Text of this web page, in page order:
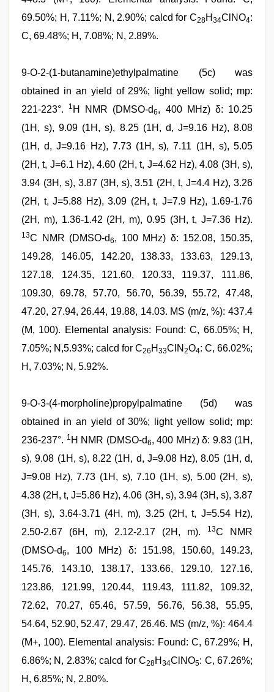
69.50%; H, 7.11%; N, 2.90%; calcd for C28H 34ClNO4:
C, 69.48%; H, 7.08%; N, 2.89%.
9-O-2-(1-butanamine)ethylpalmatine (5c) was
obtained in an yield of 29%; light yellow solid; mp:
221-223°.
1 H NMR (DMSO-d6, 400 MHz) δ: 10.25
(1H, s), 9.09 (1H, s), 8.25 (1H, d, J=9.16 Hz), 8.08
(1H, d, J=9.16 Hz), 7.73 (1H, s), 7.11 (1H, s), 5.05
(2H, t, J=6.1 Hz), 4.60 (2H, t, J=4.62 Hz), 4.08 (3H, s),
3.94 (3H, s), 3.87 (3H, s), 3.51 (2H, t, J=4.4 Hz), 3.26
(2H, t, J=5.88 Hz), 3.09 (2H, t, J=7.9 Hz), 1.69-1.76
(2H, m), 1.36-1.42 (2H, m), 0.95 (3H, t, J=7.36 Hz).
13C NMR (DMSO-d6, 100 MHz) δ: 152.08, 150.35,
149.28, 146.05, 142.20, 138.33, 133.63, 129.13,
127.18, 124.35, 121.60, 120.33, 119.37, 111.86,
109.30, 69.78, 57.70, 56.70, 56.39, 55.72, 47.48,
47.20, 27.94, 26.44, 19.88, 14.03. MS (m/z, %): 437.4
(M, 100). Elemental analysis: Found: C, 66.05%; H,
7.05%; N,5.93%; calcd for C26 H 33ClN 2O4: C, 66.02%;
H, 7.03%; N, 5.92%.
9-O-3-(4-morpholine)propylpalmatine (5d) was
obtained in an yield of 30%; light yellow solid; mp:
236-237°. 1 H NMR (DMSO-d6, 400 MHz) δ: 9.83 (1H,
s), 9.08 (1H, s), 8.22 (1H, d, J=9.08 Hz), 8.05 (1H, d,
J=9.08 Hz), 7.73 (1H, s), 7.10 (1H, s), 5.00 (2H, s),
4.38 (2H, t, J=5.86 Hz), 4.06 (3H, s), 3.94 (3H, s), 3.87
(3H, s), 3.64-3.71 (4H, m), 3.25 (2H, t, J=5.54 Hz),
2.50-2.67 (6H, m), 2.12-2.17 (2H, m).
13C NMR
(DMSO-d6, 100 MHz) δ: 151.98, 150.60, 149.23,
145.76, 143.10, 138.17, 133.66, 129.10, 127.16,
123.86, 121.99, 120.44, 119.43, 111.82, 109.32,
72.62, 70.27, 65.46, 57.59, 56.76, 56.38, 55.95,
54.64, 52.90, 52.47, 29.47, 26.46. MS (m/z, %): 464.4
(M+, 100). Elemental analysis: Found: C, 67.29%; H,
6.86%; N, 2.83%; calcd for C28H34ClNO5: C, 67.26%;
H, 6.85%; N, 2.80%.